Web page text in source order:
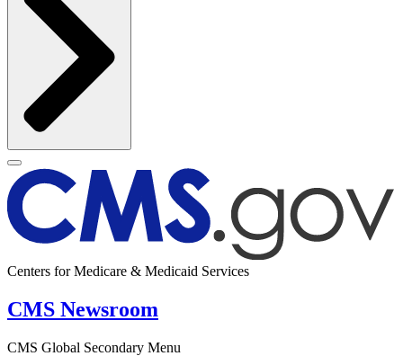
Centers for Medicare & Medicaid Services
CMS Newsroom
CMS Global Secondary Menu